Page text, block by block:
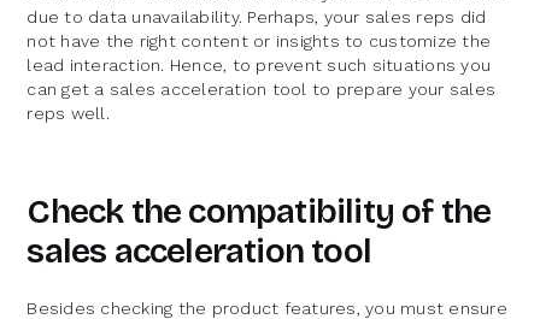
due to data unavailability. Perhaps, your sales reps did
not have the right content or insights to customize the
lead interaction. Hence, to prevent such situations you
can get a sales acceleration tool to prepare your sales
reps well.
Check the compatibility of the
sales acceleration tool
Besides checking the product features, you must ensure